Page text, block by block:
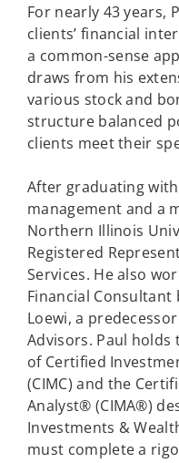
For nearly 43 years,
clients’ financial
a common-sense
draws from his
various stock and
structure balanced
clients meet their
After graduating
management and a
Northern Illinois
Registered
Services. He also
Financial
Loewi, a
Advisors. Paul
of Certified
(CIMC) and the
Analyst® (CIMA®)
Investments &
must complete a